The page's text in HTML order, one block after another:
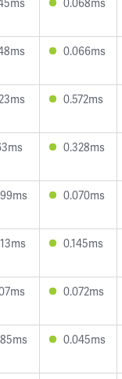
0.066ms
0.572ms
0.328ms
0.070ms
0.145ms
0.072ms
0.045ms